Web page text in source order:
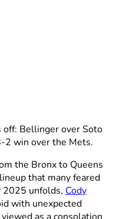
off: Bellinger over Soto
2 win over the Mets.
the Bronx to Queens
that many feared
2025 unfolds, Cody
with unexpected